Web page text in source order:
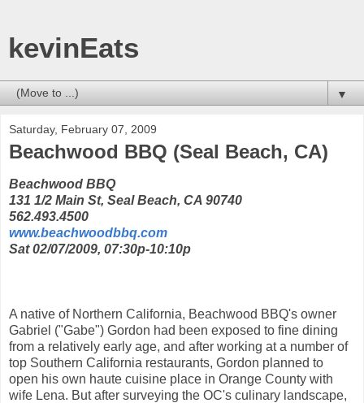
kevinEats
▼
Saturday, February 07, 2009
Beachwood BBQ (Seal Beach, CA)
Beachwood BBQ
131 1/2 Main St, Seal Beach, CA 90740
562.493.4500
www.beachwoodbbq.com
Sat 02/07/2009, 07:30p-10:10p
A native of Northern California, Beachwood BBQ's owner
Gabriel ("Gabe") Gordon had been exposed to fine dining
from a relatively early age, and after working at a number of
top Southern California restaurants, Gordon planned to
open his own haute cuisine place in Orange County with
wife Lena. But after surveying the OC's culinary landscape,